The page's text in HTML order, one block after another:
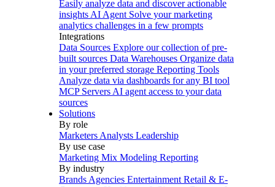
Easily analyze data and discover actionable
insights AI Agent Solve your marketing
analytics challenges in a few prompts
Integrations
Data Sources Explore our collection of pre-
built sources Data Warehouses Organize data
in your preferred storage Reporting Tools
Analyze data via dashboards for any BI tool
MCP Servers AI agent access to your data
sources
Solutions
By role
Marketers Analysts Leadership
By use case
Marketing Mix Modeling Reporting
By industry
Brands Agencies Entertainment Retail & E-